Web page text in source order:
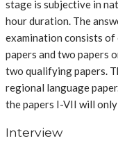
stage is subjective in
hour duration. The
examination consists of
papers and two papers
two qualifying papers.
regional language
the papers I-VII will
Interview